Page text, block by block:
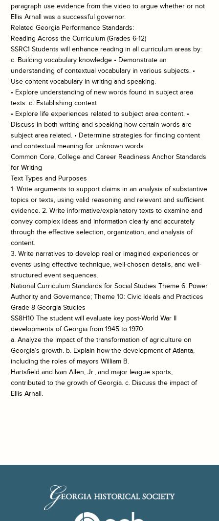
paragraph use evidence from the video to argue whether or not
Ellis Arnall was a successful governor.
Related Georgia Performance Standards:
Reading Across the Curriculum (Grades 6-12)
SSRC1 Students will enhance reading in all curriculum areas by:
c. Building vocabulary knowledge • Demonstrate an
understanding of contextual vocabulary in various subjects. •
Use content vocabulary in writing and speaking.
• Explore understanding of new words found in subject area
texts. d. Establishing context
• Explore life experiences related to subject area content. •
Discuss in both writing and speaking how certain words are
subject area related. • Determine strategies for finding content
and contextual meaning for unknown words.
Common Core, College and Career Readiness Anchor Standards
for Writing
Text Types and Purposes
1. Write arguments to support claims in an analysis of substantive
topics or texts, using valid reasoning and relevant and sufficient
evidence. 2. Write informative/explanatory texts to examine and
convey complex ideas and information clearly and accurately
through the effective selection, organization, and analysis of
content.
3. Write narratives to develop real or imagined experiences or
events using effective technique, well-chosen details, and well-
structured event sequences.
National Curriculum Standards for Social Studies Theme 6: Power
Authority and Governance; Theme 10: Civic Ideals and Practices
Grade 8 Georgia Studies
SS8H10 The student will evaluate key post-World War II
developments of Georgia from 1945 to 1970.
a. Analyze the impact of the transformation of agriculture on
Georgia’s growth. b. Explain how the development of Atlanta,
including the roles of mayors William B.
Hartsfield and Ivan Allen, Jr., and major league sports,
contributed to the growth of Georgia. c. Discuss the impact of
Ellis Arnall.